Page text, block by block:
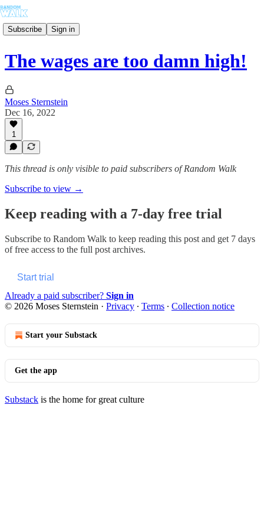
Subscribe Sign in
The wages are too damn high!
Moses Sternstein
Dec 16, 2022
1
This thread is only visible to paid subscribers of Random Walk
Subscribe to view →
Keep reading with a 7-day free trial
Subscribe to Random Walk to keep reading this post and get 7 days
of free access to the full post archives.
Start trial
Already a paid subscriber? Sign in
© 2026 Moses Sternstein · Privacy ∙ Terms ∙ Collection notice
Start your Substack
Get the app
Substack is the home for great culture